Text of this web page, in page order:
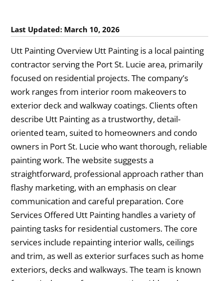
Last Updated: March 10, 2026
Utt Painting Overview Utt Painting is a local painting
contractor serving the Port St. Lucie area, primarily
focused on residential projects. The company’s
work ranges from interior room makeovers to
exterior deck and walkway coatings. Clients often
describe Utt Painting as a trustworthy, detail-
oriented team, suited to homeowners and condo
owners in Port St. Lucie who want thorough, reliable
painting work. The website suggests a
straightforward, professional approach rather than
flashy marketing, with an emphasis on clear
communication and careful preparation. Core
Services Offered Utt Painting handles a variety of
painting tasks for residential customers. The core
services include repainting interior walls, ceilings
and trim, as well as exterior surfaces such as home
exteriors, decks and walkways. The team is known